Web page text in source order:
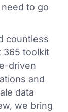
to go
countless
365 toolkit
driven
and
data
we bring